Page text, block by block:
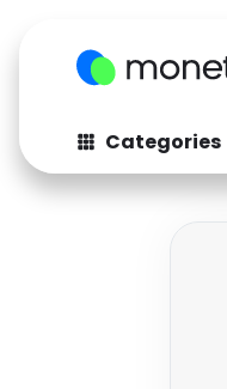
Categories
Fashion
Arts & Crafts